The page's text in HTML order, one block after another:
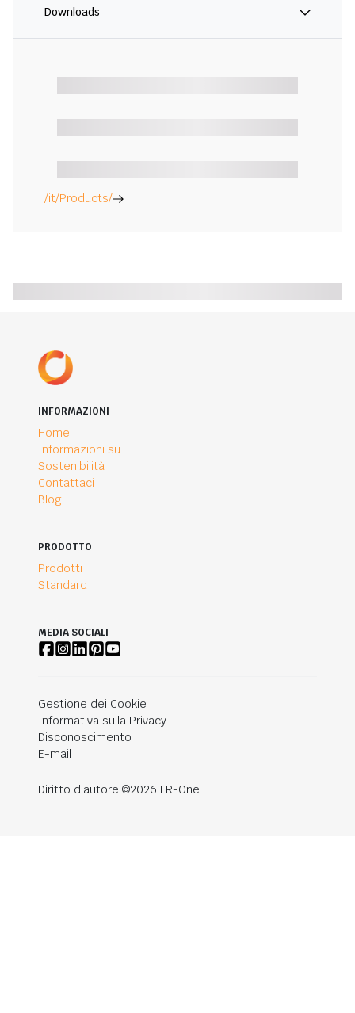
Downloads
/it/Products/
INFORMAZIONI
Home
Informazioni su
Sostenibilità
Contattaci
Blog
PRODOTTO
Prodotti
Standard
MEDIA SOCIALI
Gestione dei Cookie
Informativa sulla Privacy
Disconoscimento
E-mail
Diritto d'autore ©2026 FR-One